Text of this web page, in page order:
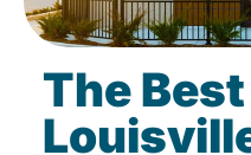
The